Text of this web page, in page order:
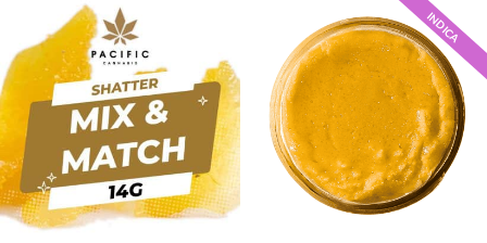
INDICA